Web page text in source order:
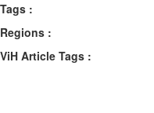
Tags :
Regions :
ViH Article Tags :